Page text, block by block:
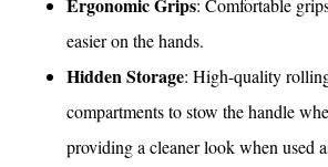
: Comfortable
easier on the hands.
Hidden Storage: High-quality
compartments to stow the handle
providing a cleaner look when used